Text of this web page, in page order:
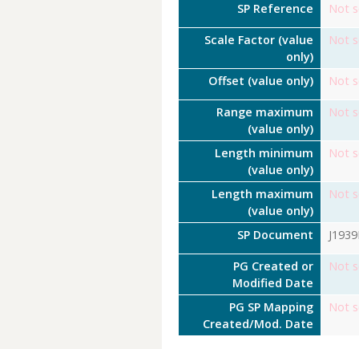
SP Reference Not
Scale Factor (value
only)
Not
Offset (value only) Not
Range maximum
(value only)
Not
Length minimum
(value only)
Not
Length maximum
(value only)
Not
SP Document
PG Created or
Modified Date
Not
PG SP Mapping
Created/Mod. Date
Not